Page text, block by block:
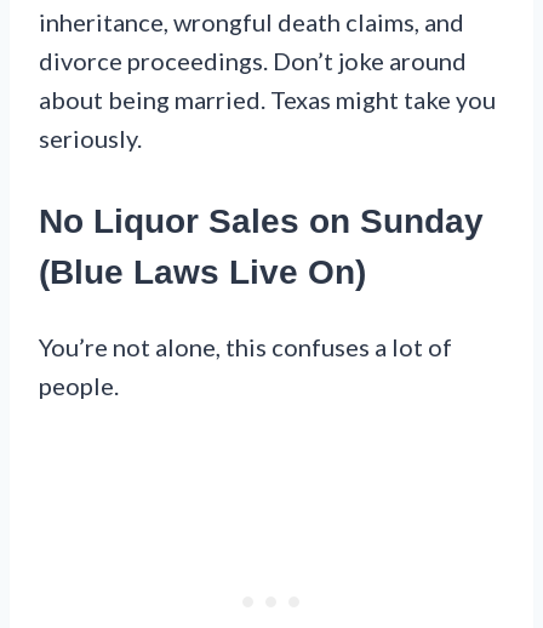
inheritance, wrongful death claims, and
divorce proceedings. Don’t joke around
about being married. Texas might take you
seriously.
No Liquor Sales on Sunday
(Blue Laws Live On)
You’re not alone, this confuses a lot of
people.